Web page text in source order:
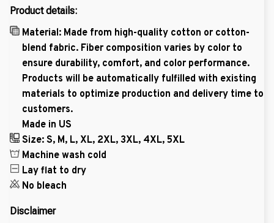
Product details:
Material: Made from high-quality cotton or cotton-
blend fabric. Fiber composition varies by color to
ensure durability, comfort, and color performance.
Products will be automatically fulfilled with existing
materials to optimize production and delivery time to
customers.
Made in US
Size: S, M, L, XL, 2XL, 3XL, 4XL, 5XL
Machine wash cold
Lay flat to dry
No bleach
Disclaimer